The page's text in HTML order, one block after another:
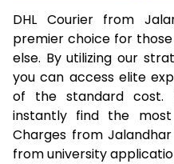
DHL Courier from
premier choice for
else. By utilizing our
you can access elite
of the standard cost.
instantly find the most
Charges from
from university